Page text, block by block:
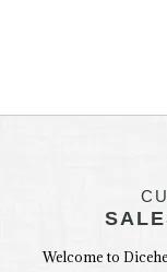
Welcome to